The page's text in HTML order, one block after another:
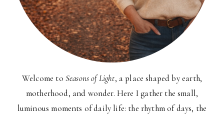
Welcome to Seasons of Light, a place shaped by earth,
motherhood, and wonder. Here I gather the small,
luminous moments of daily life: the rhythm of days, the